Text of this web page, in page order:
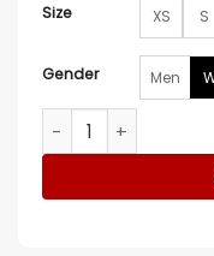
Size XS S
Gender Men
Sherri 2023 Angie